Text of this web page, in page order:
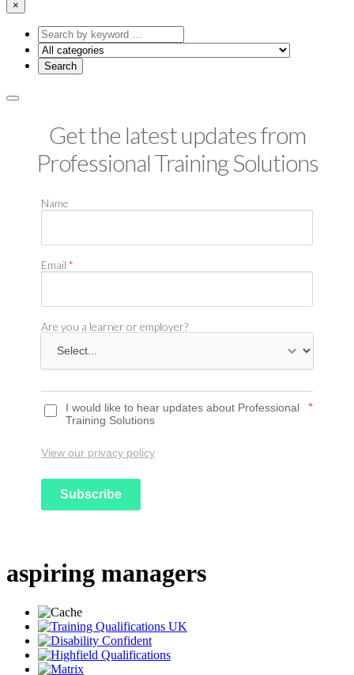
×
Search
by
keyword
Get the latest updates from
Professional Training Solutions
Name
Email *
Are you a learner or employer?
I would like to hear updates about Professional
Training Solutions
*
View our privacy policy
Subscribe
aspiring managers